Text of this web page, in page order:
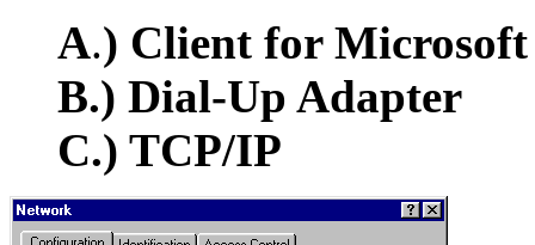
A.) Client for
B.) Dial-Up Adapter
C.) TCP/IP